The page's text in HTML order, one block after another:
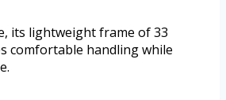
its lightweight frame of 33
comfortable handling while